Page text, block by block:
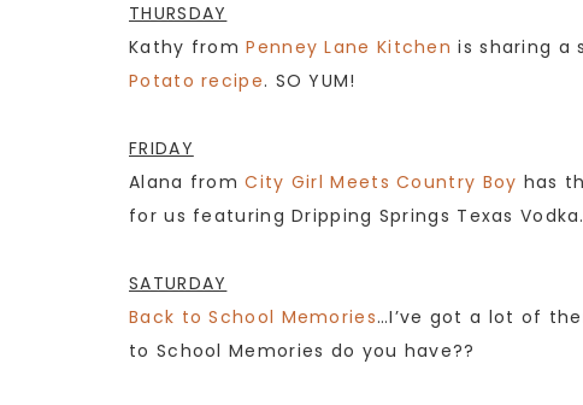
THURSDAY
Kathy fromPenney Lane Kitchen is sharing a
Potato recipe. SO YUM!
FRIDAY
Alana fromCity Girl Meets Country Boy has
for us featuring Dripping Springs Texas
SATURDAY
Back to School Memories…I’ve got a lot of
to School Memories do you have??